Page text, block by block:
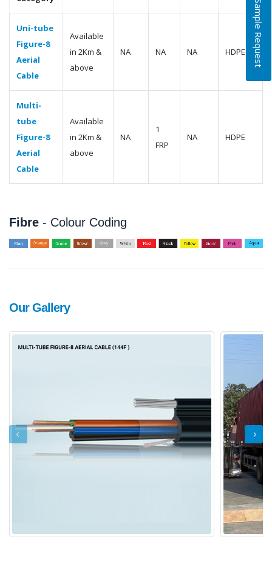
Free Sample Request
Uni-tube
Figure-8
Aerial
Cable
Available
in 2Km &
above
NA NA NA HDPE
Multi-
tube
Figure-8
Aerial
Cable
Available
in 2Km &
above
NA
1
FRP
NA HDPE
Fibre - Colour Coding
Our Gallery